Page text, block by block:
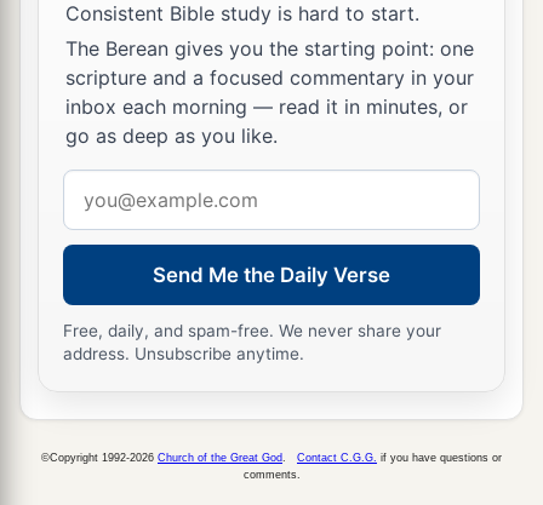
Their might has failed,
They becamelikewomen;
They have burned her dwelling places,
bThe bars of hergate are broken.
31
One runner will run to meet another,
And one messenger to meet another,
To show the king of Babylon that his city is taken
on
sides; ‡
32 aThe passages are blocked,
And the men of war are terrified.
33For thus says theLordof hosts, the God of
Consistent Bible study is hard to start.
The Berean gives you the starting point: one
scripture and a focused commentary in your
inbox each morning — read it in minutes, or
go as deep as you like.
address
Send Me the Daily Verse
Free, daily, and spam-free. We never share your
address. Unsubscribe anytime.
©Copyright 1992-2026 Church of the Great God Contact C.G.G. if you have questions or
comments.